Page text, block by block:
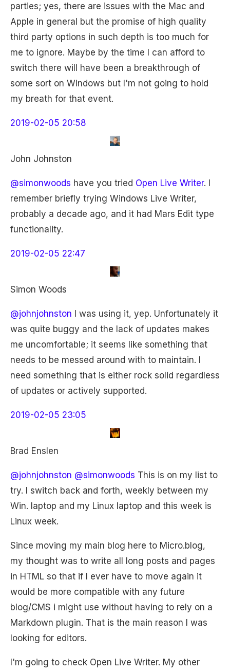
parties; yes, there are issues with the Mac and
Apple in general but the promise of high quality
third party options in such depth is too much for
me to ignore. Maybe by the time I can afford to
switch there will have been a breakthrough of
some sort on Windows but I'm not going to hold
my breath for that event.
2019-02-05 20:58
John Johnston
@simonwoods have you tried Open Live Writer. I
remember briefly trying Windows Live Writer,
probably a decade ago, and it had Mars Edit type
functionality.
2019-02-05 22:47
Simon Woods
@johnjohnston I was using it, yep. Unfortunately it
was quite buggy and the lack of updates makes
me uncomfortable; it seems like something that
needs to be messed around with to maintain. I
need something that is either rock solid regardless
of updates or actively supported.
2019-02-05 23:05
Brad Enslen
@johnjohnston @simonwoods This is on my list to
try. I switch back and forth, weekly between my
Win. laptop and my Linux laptop and this week is
Linux week.
Since moving my main blog here to Micro.blog,
my thought was to write all long posts and pages
in HTML so that if I ever have to move again it
would be more compatible with any future
blog/CMS i might use without having to rely on a
Markdown plugin. That is the main reason I was
looking for editors.
I'm going to check Open Live Writer. My other